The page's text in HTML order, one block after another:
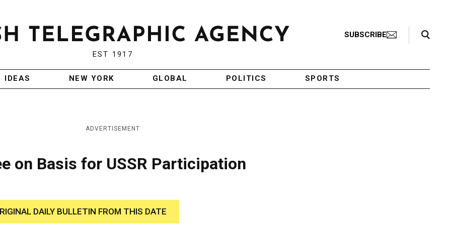
EST 1917
SUBSCRIBE
Search Toggle
IDEAS NEW YORK GLOBAL POLITICS SPORTS
ADVERTISEMENT
on Basis for USSR Participation
DAILY BULLETIN FROM THIS DATE